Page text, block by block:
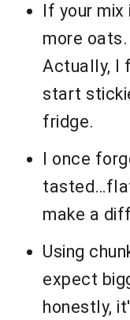
If your mix
more
Actually, I
start
fridge.
I once
make a
Using
expect
honestly,